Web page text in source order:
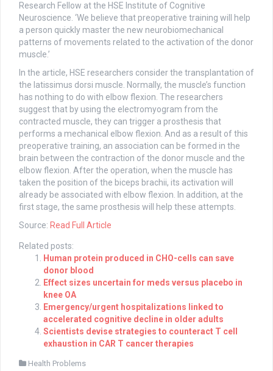
Research Fellow at the HSE Institute of Cognitive
Neuroscience. ‘We believe that preoperative training will help
a person quickly master the new neurobiomechanical
patterns of movements related to the activation of the donor
muscle.’
In the article, HSE researchers consider the transplantation of
the latissimus dorsi muscle. Normally, the muscle’s function
has nothing to do with elbow flexion. The researchers
suggest that by using the electromyogram from the
contracted muscle, they can trigger a prosthesis that
performs a mechanical elbow flexion. And as a result of this
preoperative training, an association can be formed in the
brain between the contraction of the donor muscle and the
elbow flexion. After the operation, when the muscle has
taken the position of the biceps brachii, its activation will
already be associated with elbow flexion. In addition, at the
first stage, the same prosthesis will help these attempts.
Source: Read Full Article
Related posts:
Human protein produced in CHO-cells can save
donor blood
Effect sizes uncertain for meds versus placebo in
knee OA
Emergency/urgent hospitalizations linked to
accelerated cognitive decline in older adults
Scientists devise strategies to counteract T cell
exhaustion in CAR T cancer therapies
Health Problems